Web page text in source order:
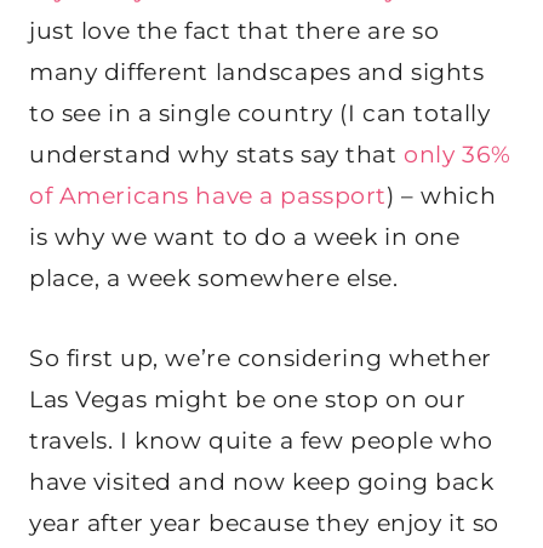
just love the fact that there are so
many different landscapes and sights
to see in a single country (I can totally
understand why stats say that only 36%
of Americans have a passport) – which
is why we want to do a week in one
place, a week somewhere else.
So first up, we’re considering whether
Las Vegas might be one stop on our
travels. I know quite a few people who
have visited and now keep going back
year after year because they enjoy it so